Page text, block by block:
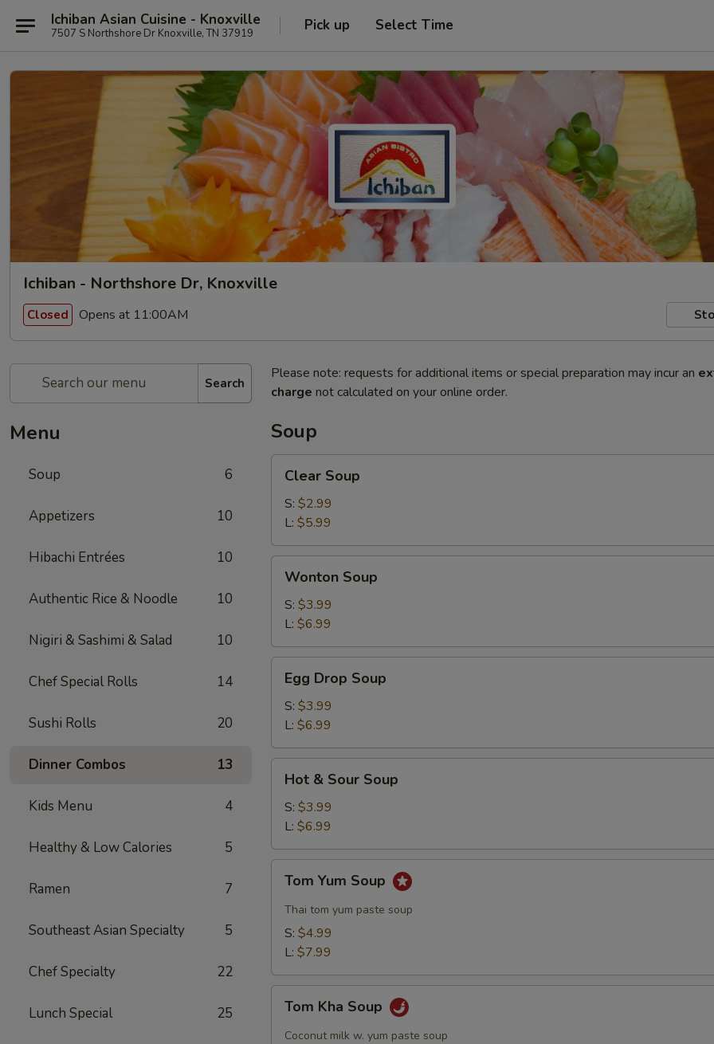
Ichiban Asian Cuisine - Knoxville
7507 S Northshore Dr Knoxville, TN 37919 Pick up Select Time
Ichiban - Northshore Dr, Knoxville
Closed Opens at 11:00AM
Search
Menu
Soup 6
Appetizers 10
Hibachi Entrées 10
Authentic Rice & Noodle 10
Nigiri & Sashimi & Salad 10
Chef Special Rolls 14
Sushi Rolls 20
Dinner Combos 13
Kids Menu 4
Healthy & Low Calories 5
Ramen 7
Southeast Asian Specialty 5
Chef Specialty 22
Lunch Special 25
Please note: requests for additional items or special preparation may incur an
charge not calculated on your online order.
Soup
Soup
Clear Soup
S: $2.99
L: $5.99
Soup
Wonton Soup
S: $3.99
L: $6.99
Drop
Soup
Egg Drop Soup
S: $3.99
L: $6.99
Sour
Soup
Hot & Sour Soup
S: $3.99
L: $6.99
Yum
Soup
Tom Yum Soup
Thai tom yum paste soup
S: $4.99
L: $7.99
Kha
Soup
Tom Kha Soup
Coconut milk w. yum paste soup